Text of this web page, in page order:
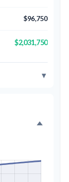
$96,750
$2,031,750
▼